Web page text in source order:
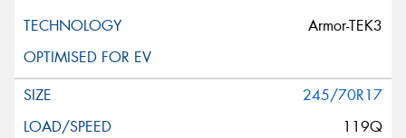
Armor-TEK3
245/70R17
119Q